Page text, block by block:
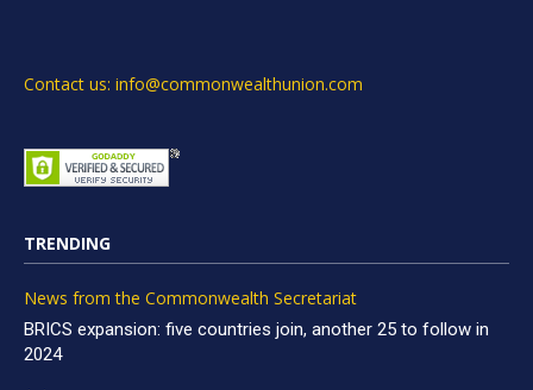
Contact us: info@commonwealthunion.com
TRENDING
News from the Commonwealth Secretariat
BRICS expansion: five countries join, another 25 to follow in
2024